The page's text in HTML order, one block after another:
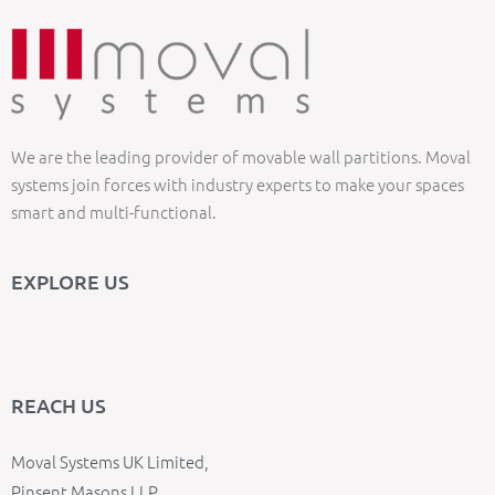
We are the leading provider of movable wall partitions. Moval
systems join forces with industry experts to make your spaces
smart and multi-functional.
EXPLORE US
REACH US
Moval Systems UK Limited,